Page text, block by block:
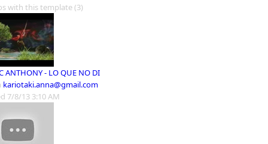
with this template(3)
ANTHONY - LO QUE NO DI
kariotaki.anna@gmail.com
7/8/13 3:10 AM